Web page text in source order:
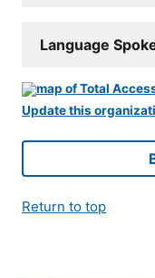
Language
Update this
Return to top